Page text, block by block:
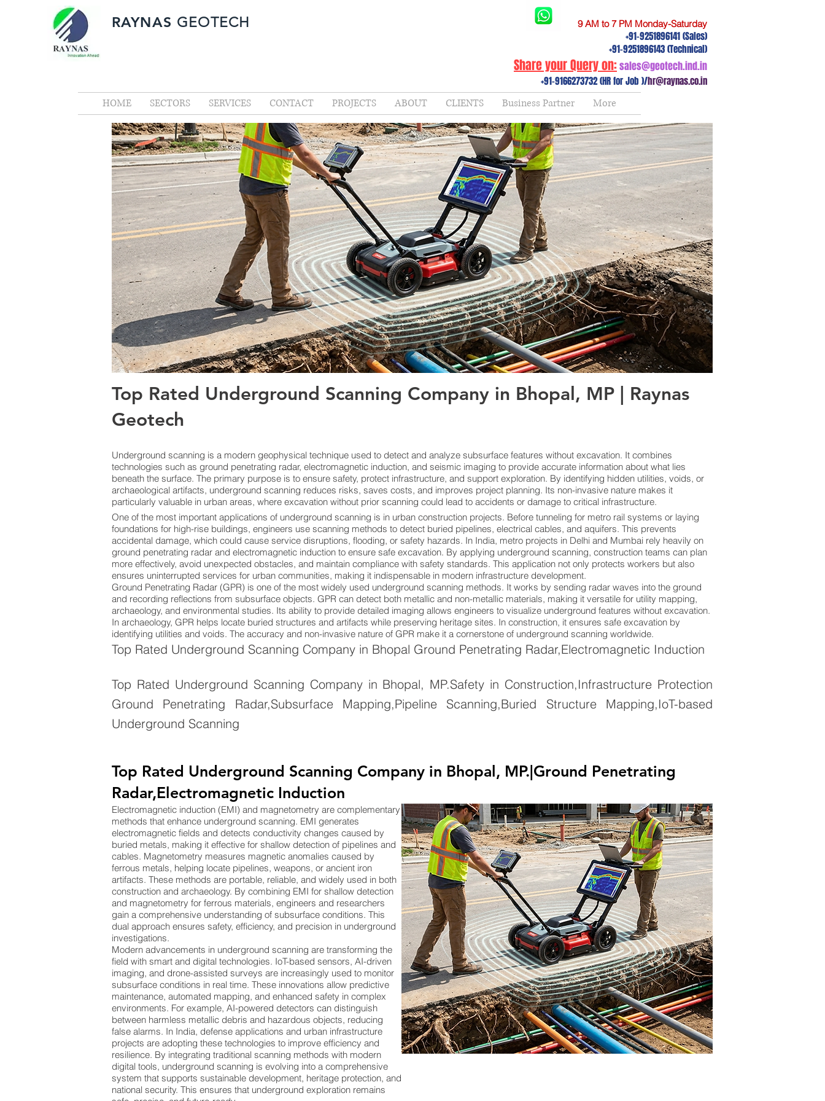
HOME SECTORS SERVICES CONTACT PROJECTS ABOUT CLIENTS Business Partner More
RAYNAS GEOTECH 9 AM to 7 PM Monday-Saturday
+91-9251896141 (Sales)
+91-9251896143 (Technical)
Share your Query on:sales@geotech.ind.in
+91-9166273732 (HR for Job )/hr@raynas.co.in
Top Rated Underground Scanning Company in Bhopal, MP | Raynas
Geotech
Underground scanning is a modern geophysical technique used to detect and analyze subsurface features without excavation. It combines
technologies such as ground penetrating radar, electromagnetic induction, and seismic imaging to provide accurate information about what lies
beneath the surface. The primary purpose is to ensure safety, protect infrastructure, and support exploration. By identifying hidden utilities, voids, or
archaeological artifacts, underground scanning reduces risks, saves costs, and improves project planning. Its non-invasive nature makes it
particularly valuable in urban areas, where excavation without prior scanning could lead to accidents or damage to critical infrastructure.
One of the most important applications of underground scanning is in urban construction projects. Before tunneling for metro rail systems or laying
foundations for high-rise buildings, engineers use scanning methods to detect buried pipelines, electrical cables, and aquifers. This prevents
accidental damage, which could cause service disruptions, flooding, or safety hazards. In India, metro projects in Delhi and Mumbai rely heavily on
ground penetrating radar and electromagnetic induction to ensure safe excavation. By applying underground scanning, construction teams can plan
more effectively, avoid unexpected obstacles, and maintain compliance with safety standards. This application not only protects workers but also
ensures uninterrupted services for urban communities, making it indispensable in modern infrastructure development.
Ground Penetrating Radar (GPR) is one of the most widely used underground scanning methods. It works by sending radar waves into the ground
and recording reflections from subsurface objects. GPR can detect both metallic and non-metallic materials, making it versatile for utility mapping,
archaeology, and environmental studies. Its ability to provide detailed imaging allows engineers to visualize underground features without excavation.
In archaeology, GPR helps locate buried structures and artifacts while preserving heritage sites. In construction, it ensures safe excavation by
identifying utilities and voids. The accuracy and non-invasive nature of GPR make it a cornerstone of underground scanning worldwide.
Top Rated Underground Scanning Company in Bhopal Ground Penetrating Radar,Electromagnetic Induction
Top Rated Underground Scanning Company in Bhopal, MP.Safety in Construction,Infrastructure Protection
Ground Penetrating Radar,Subsurface Mapping,Pipeline Scanning,Buried Structure Mapping,IoT-based
Underground Scanning
Top Rated Underground Scanning Company in Bhopal, MP.|Ground Penetrating
Radar,Electromagnetic Induction
Electromagnetic induction (EMI) and magnetometry are complementary
methods that enhance underground scanning. EMI generates
electromagnetic fields and detects conductivity changes caused by
buried metals, making it effective for shallow detection of pipelines and
cables. Magnetometry measures magnetic anomalies caused by
ferrous metals, helping locate pipelines, weapons, or ancient iron
artifacts. These methods are portable, reliable, and widely used in both
construction and archaeology. By combining EMI for shallow detection
and magnetometry for ferrous materials, engineers and researchers
gain a comprehensive understanding of subsurface conditions. This
dual approach ensures safety, efficiency, and precision in underground
investigations.
Modern advancements in underground scanning are transforming the
field with smart and digital technologies. IoT-based sensors, AI-driven
imaging, and drone-assisted surveys are increasingly used to monitor
subsurface conditions in real time. These innovations allow predictive
maintenance, automated mapping, and enhanced safety in complex
environments. For example, AI-powered detectors can distinguish
between harmless metallic debris and hazardous objects, reducing
false alarms. In India, defense applications and urban infrastructure
projects are adopting these technologies to improve efficiency and
resilience. By integrating traditional scanning methods with modern
digital tools, underground scanning is evolving into a comprehensive
system that supports sustainable development, heritage protection, and
national security. This ensures that underground exploration remains